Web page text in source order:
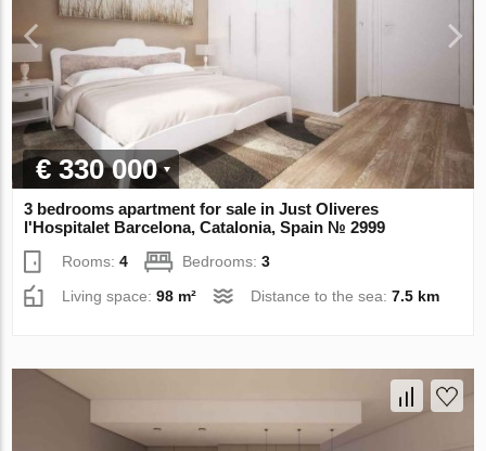
€ 330 000
3 bedrooms apartment for sale in Just Oliveres
l'Hospitalet Barcelona, Catalonia, Spain № 2999
Rooms:4 Bedrooms:3
Living space:98 m² Distance to the sea:7.5 km